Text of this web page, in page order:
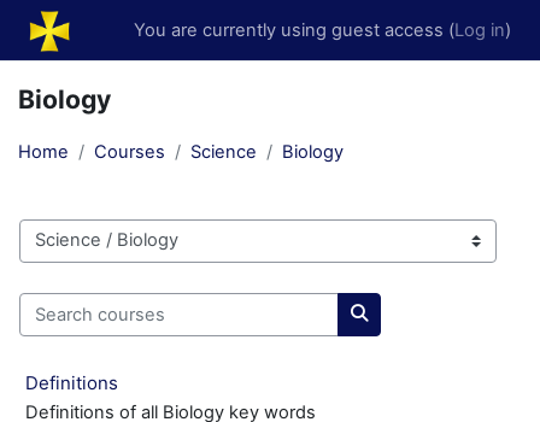
Skip to main content
You are currently using guest access (Log in)
Biology
Home Courses Science Biology
Course categories
Search courses
Search courses
Definitions
Definitions of all Biology key words